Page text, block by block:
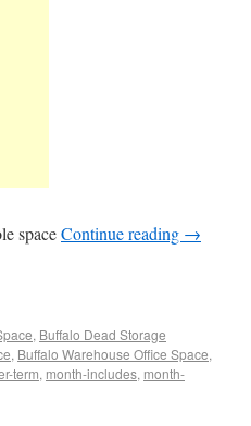
spaceContinue reading →
, Buffalo Dead Storage
, Buffalo Warehouse Office Space,
term, month-includes, month-